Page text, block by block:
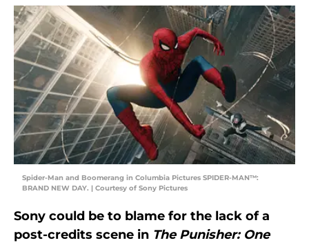
Spider-Man and Boomerang in Columbia Pictures SPIDER-MAN™:
BRAND NEW DAY. | Courtesy of Sony Pictures
Sony could be to blame for the lack of a
post-credits scene in The Punisher: One